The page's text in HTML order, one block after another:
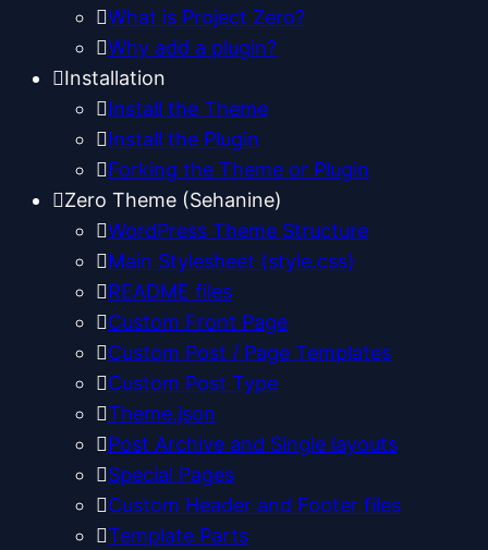
What is Project Zero?
Why add a plugin?
Installation
Install the Theme
Install the Plugin
Forking the Theme or Plugin
Zero Theme (Sehanine)
WordPress Theme Structure
Main Stylesheet (style.css)
README files
Custom Front Page
Custom Post / Page Templates
Custom Post Type
Theme.json
Post Archive and Single layouts
Special Pages
Custom Header and Footer files
Template Parts